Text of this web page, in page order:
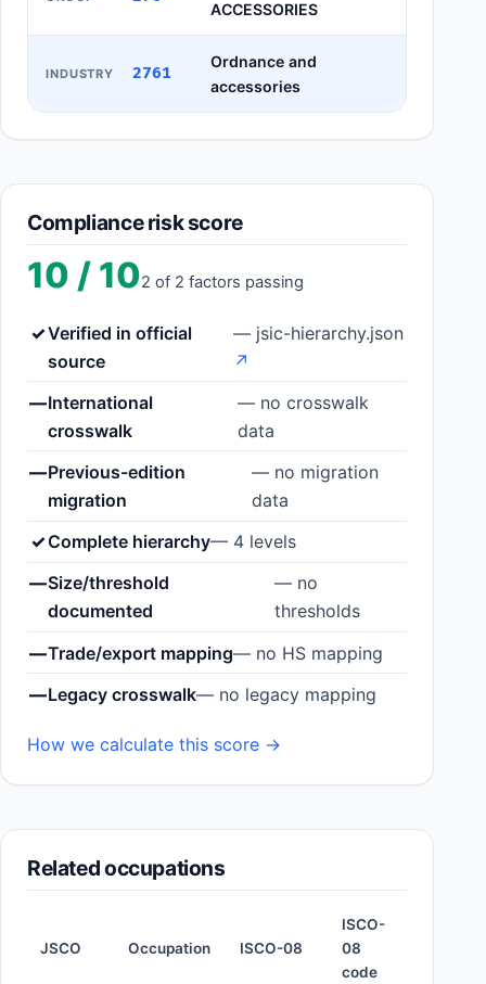
ACCESSORIES
INDUSTRY 2761
Ordnance and
accessories
Compliance risk score
10 / 102 of 2 factors passing
✓Verified in official
source
— jsic-hierarchy.json
↗
—International
crosswalk
— no crosswalk
data
—Previous-edition
migration
— no migration
data
✓Complete hierarchy— 4 levels
—Size/threshold
documented
— no
thresholds
—Trade/export mapping— no HS mapping
—Legacy crosswalk— no legacy mapping
How we calculate this score →
Related occupations
JSCO Occupation ISCO-08
ISCO-
08
code